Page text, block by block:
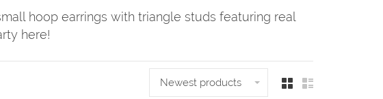
hoop earrings with triangle studs featuring real
here!
Newest products